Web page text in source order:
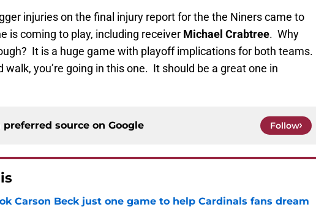
injuries on the final injury report for the the Niners came to
is coming to play, including receiver Michael Crabtree. Why
It is a huge game with playoff implications for both teams.
walk, you’re going in this one. It should be a great one in
preferred source on Google Follow
Carson Beck just one game to help Cardinals fans dream